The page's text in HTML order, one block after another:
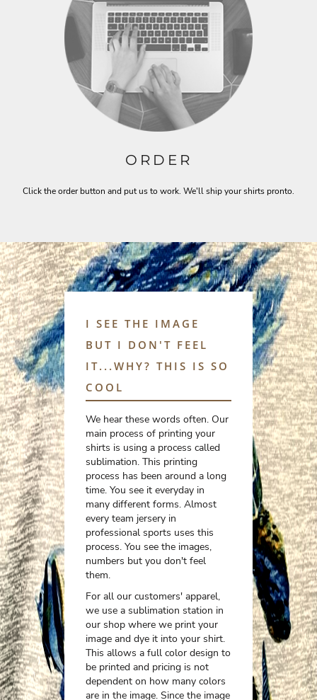
ORDER
Click the order button and put us to work. We'll ship your shirts pronto.
I SEE THE IMAGE
BUT I DON'T FEEL
IT...WHY? THIS IS SO
COOL
We hear these words often. Our
main process of printing your
shirts is using a process called
sublimation. This printing
process has been around a long
time. You see it everyday in
many different forms. Almost
every team jersery in
professional sports uses this
process. You see the images,
numbers but you don't feel
them.
For all our customers' apparel,
we use a sublimation station in
our shop where we print your
image and dye it into your shirt.
This allows a full color design to
be printed and pricing is not
dependent on how many colors
are in the image. Since the image